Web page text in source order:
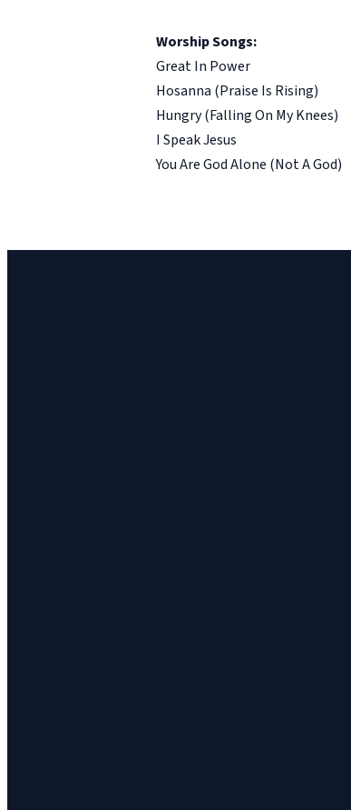
Worship Songs:
Great In Power
Hosanna (Praise Is Rising)
Hungry (Falling On My Knees)
I Speak Jesus
You Are God Alone (Not A God)